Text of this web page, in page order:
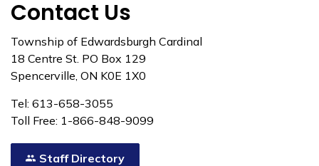
Contact Us
Township of Edwardsburgh Cardinal
18 Centre St. PO Box 129
Spencerville, ON K0E 1X0
Tel: 613-658-3055
Toll Free: 1-866-848-9099
Staff Directory